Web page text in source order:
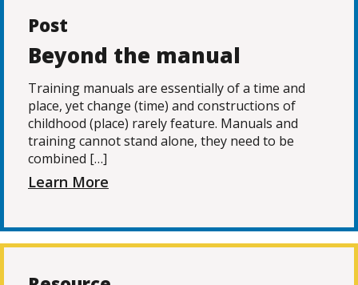
Post
Beyond the manual
Training manuals are essentially of a time and
place, yet change (time) and constructions of
childhood (place) rarely feature. Manuals and
training cannot stand alone, they need to be
combined […]
Learn More